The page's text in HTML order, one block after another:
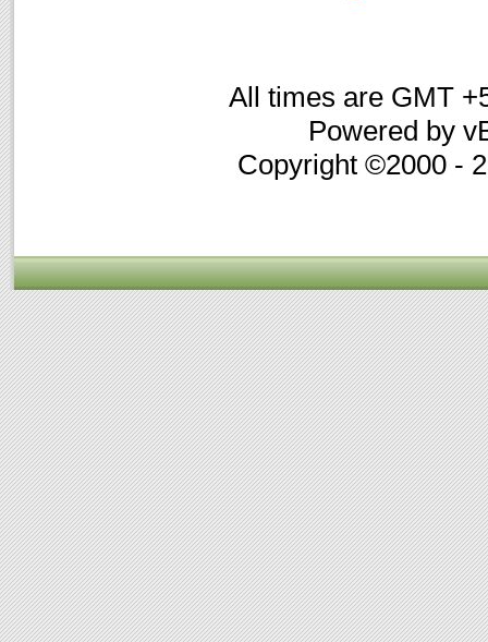
All times are GMT
Powered by
Copyright ©2000 -